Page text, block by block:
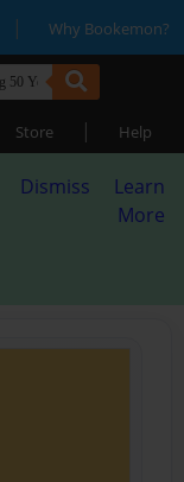
| Why Bookemon?
Store | Help
Dismiss
Learn
More